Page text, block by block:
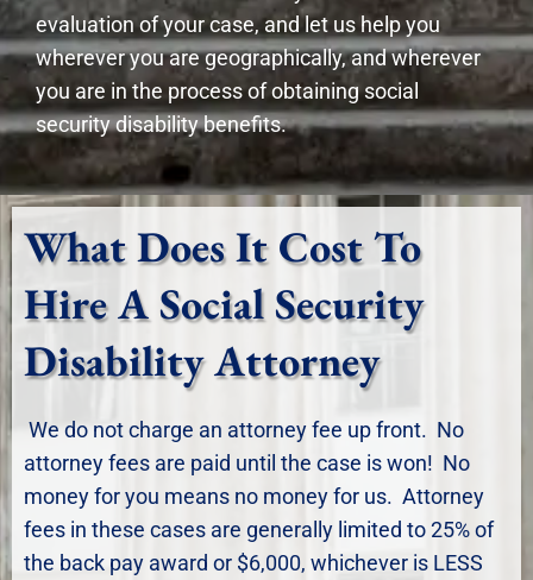
evaluation of your case, and let us help you
wherever you are geographically, and wherever
you are in the process of obtaining social
security disability benefits.
What Does It Cost To
Hire A Social Security
Disability Attorney
We do not charge an attorney fee up front. No
attorney fees are paid until the case is won! No
money for you means no money for us. Attorney
fees in these cases are generally limited to 25% of
the back pay award or $6,000, whichever is LESS